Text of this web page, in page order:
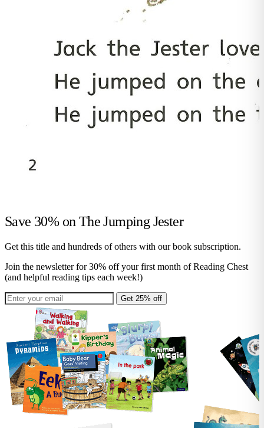
Save 30% onThe Jumping Jester
Get this title and hundreds of others with our book subscription.
Join the newsletter for 30% off your first month of Reading Chest
(and helpful reading tips each week!)
Get 25% off